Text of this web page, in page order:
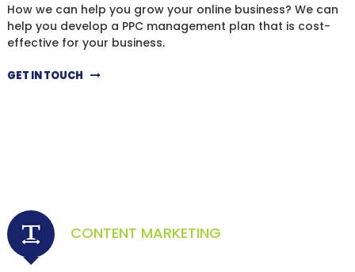
How we can help you grow your online business? We can
help you develop a PPC management plan that is cost-
effective for your business.
GET IN TOUCH
CONTENT MARKETING